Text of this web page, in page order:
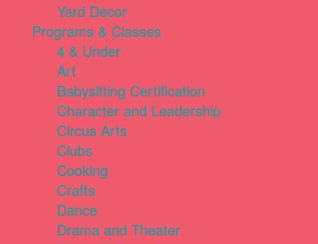
Yard Decor
Programs & Classes
4 & Under
Art
Babysitting Certification
Character and Leadership
Circus Arts
Clubs
Cooking
Crafts
Dance
Drama and Theater